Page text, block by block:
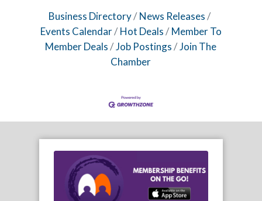
Business Directory
News Releases
Events Calendar
Hot Deals
Member To
Member Deals
Job Postings
Join The
Chamber